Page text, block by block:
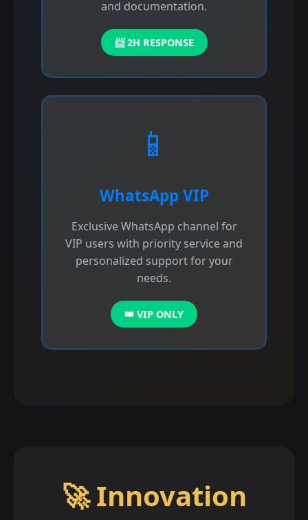
and documentation.
📨 2H RESPONSE
📱
WhatsApp VIP
Exclusive WhatsApp channel for
VIP users with priority service and
personalized support for your
needs.
👑 VIP ONLY
🚀 Innovation